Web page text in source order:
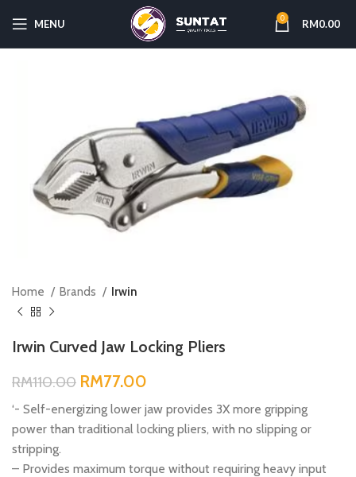
MENU 0 RM0.00
Home Brands Irwin
Irwin Curved Jaw Locking Pliers
RM110.00 RM77.00
‘- Self-energizing lower jaw provides 3X more gripping
power than traditional locking pliers, with no slipping or
stripping.
– Provides maximum torque without requiring heavy input